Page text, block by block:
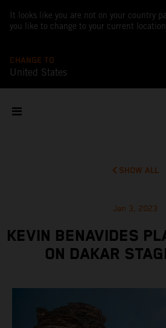
It looks like you are not on your country
you like to change to your current
CHANGE TO
United States
SHOW ALL
Jan 3, 2023
KEVIN BENAVIDES
ON DAKAR